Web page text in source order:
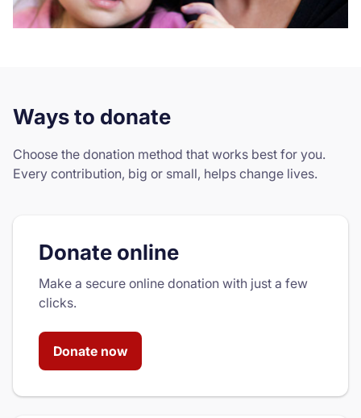
Ways to donate
Choose the donation method that works best for you.
Every contribution, big or small, helps change lives.
Donate online
Make a secure online donation with just a few
clicks.
Donate now